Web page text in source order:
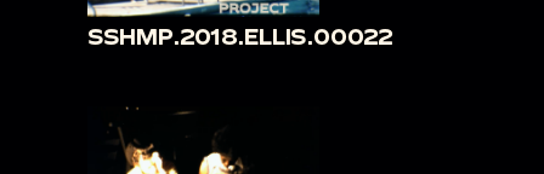
SSHMP.2018.ELLIS.00022